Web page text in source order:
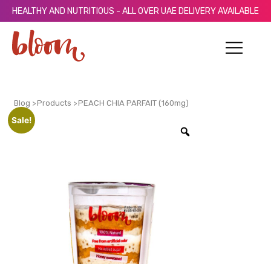
HEALTHY AND NUTRITIOUS - ALL OVER UAE DELIVERY AVAILABLE
Blog >Products >PEACH CHIA PARFAIT (160mg)
Sale!